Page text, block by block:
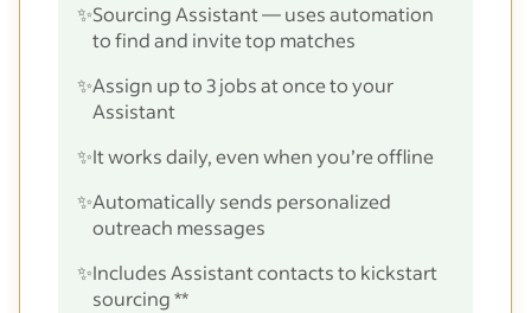
✨Sourcing Assistant — uses automation
to find and invite top matches
✨Assign up to 3 jobs at once to your
Assistant
✨It works daily, even when you’re offline
✨Automatically sends personalized
outreach messages
✨Includes Assistant contacts to kickstart
sourcing **